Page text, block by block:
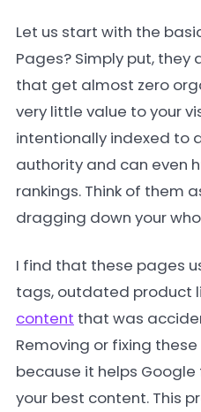
Let us start with the
Pages? Simply put, they
that get almost zero
very little value to your
intentionally indexed to
authority and can even
rankings. Think of them
dragging down your
I find that these pages
tags, outdated product
content that was
Removing or fixing
because it helps
your best content. This